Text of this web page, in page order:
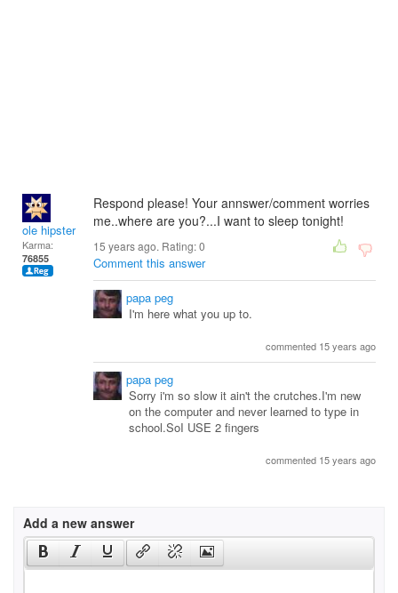
ole hipster
Karma:
76855
Respond please! Your annswer/comment worries
me..where are you?...I want to sleep tonight!
15 years ago. Rating:0
Comment this answer
papa peg
I'm here what you up to.
commented 15 years ago
papa peg
Sorry i'm so slow it ain't the crutches.I'm new
on the computer and never learned to type in
school.SoI USE 2 fingers
commented 15 years ago
Add a new answer